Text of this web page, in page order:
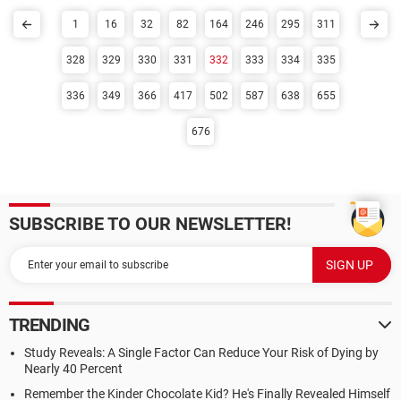
1 16 32 82 164 246 295 311
328 329 330 331 332 333 334 335
336 349 366 417 502 587 638 655
676
SUBSCRIBE TO OUR NEWSLETTER!
TRENDING
Study Reveals: A Single Factor Can Reduce Your Risk of Dying by
Nearly 40 Percent
Remember the Kinder Chocolate Kid? He's Finally Revealed Himself